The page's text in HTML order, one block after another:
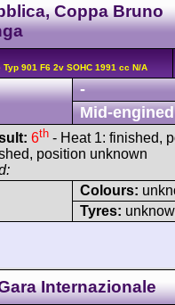
Coppa Bruno
Typ 901 F6 2v SOHC 1991 cc N/A
-
Mid-engined
6th - Heat 1: finished,
position unknown
Colours:
Tyres:
Internazionale